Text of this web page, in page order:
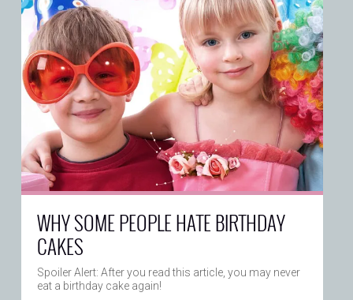
WHY SOME PEOPLE HATE BIRTHDAY
CAKES
Spoiler Alert: After you read this article, you may never
eat a birthday cake again!